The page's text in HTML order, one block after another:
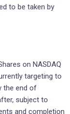
to be taken by
on NASDAQ
targeting to
the end of
subject to
and completion